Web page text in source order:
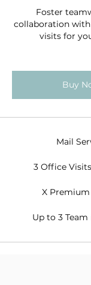
Foster
collaboration
visits for
Buy
Mail
3 Office
X
Up to 3